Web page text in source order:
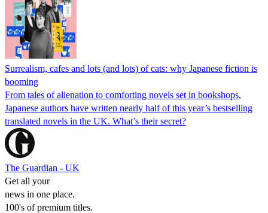
Surrealism, cafes and lots (and lots) of cats: why Japanese fiction is
booming
From tales of alienation to comforting novels set in bookshops,
Japanese authors have written nearly half of this year’s bestselling
translated novels in the UK. What’s their secret?
The Guardian - UK
Get all your
news in one place.
100's of premium titles.